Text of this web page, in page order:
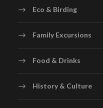
Eco & Birding
Family Excursions
Food & Drinks
History & Culture